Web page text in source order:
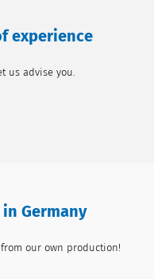
experience
us advise you.
Germany
our own production!